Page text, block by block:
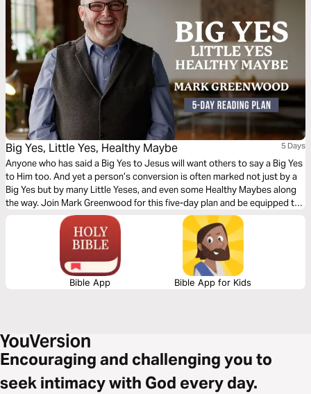
Big Yes, Little Yes, Healthy Maybe 5 Days
Anyone who has said a Big Yes to Jesus will want others to say a Big Yes
to Him too. And yet a person’s conversion is often marked not just by a
Big Yes but by many Little Yeses, and even some Healthy Maybes along
the way. Join Mark Greenwood for this five-day plan and be equipped to
kindly, sensitively, boldly, and patiently share the good news of Jesus.
Bible App Bible App for Kids
Encouraging and challenging you to
seek intimacy with God every day.